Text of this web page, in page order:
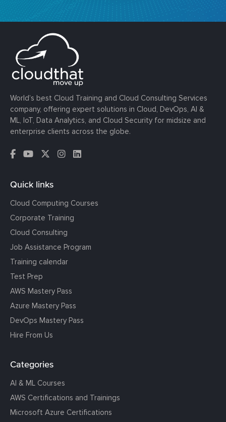
World’s best Cloud Training and Cloud Consulting Services
company, offering expert solutions in Cloud, DevOps, AI &
ML, IoT, Data Analytics, and Cloud Security for midsize and
enterprise clients across the globe.
Quick links
Cloud Computing Courses
Corporate Training
Cloud Consulting
Job Assistance Program
Training calendar
Test Prep
AWS Mastery Pass
Azure Mastery Pass
DevOps Mastery Pass
Hire From Us
Categories
AI & ML Courses
AWS Certifications and Trainings
Microsoft Azure Certifications